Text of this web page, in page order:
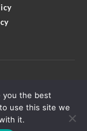
you the best
use this site we
it.